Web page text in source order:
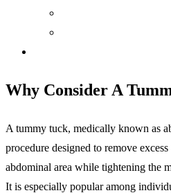
Why Consider A
A tummy tuck, medically known as
procedure designed to remove
abdominal area while tightening the
It is especially popular among